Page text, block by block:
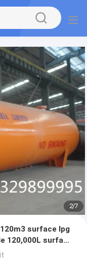
Ms. Anita.
2/7
surface lpg
120,000L surface